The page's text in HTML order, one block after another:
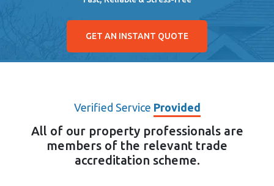
GET AN INSTANT QUOTE
Verified Service Provided
All of our property professionals are
members of the relevant trade
accreditation scheme.